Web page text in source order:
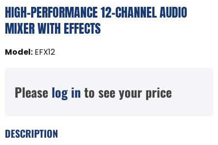
HIGH-PERFORMANCE 12-CHANNEL AUDIO
MIXER WITH EFFECTS
Model: EFX12
Please log in to see your price
DESCRIPTION